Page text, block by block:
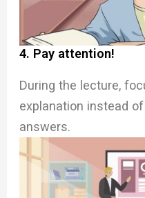
4. Pay attention!
During the lecture,
explanation instead
answers.